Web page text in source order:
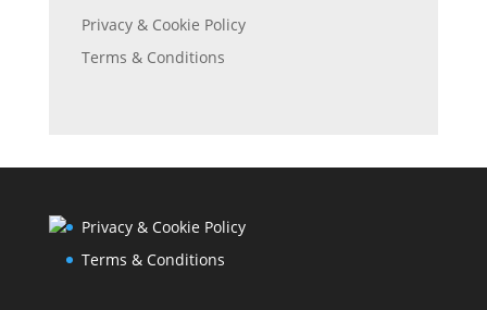
Privacy & Cookie Policy
Terms & Conditions
Privacy & Cookie Policy
Terms & Conditions